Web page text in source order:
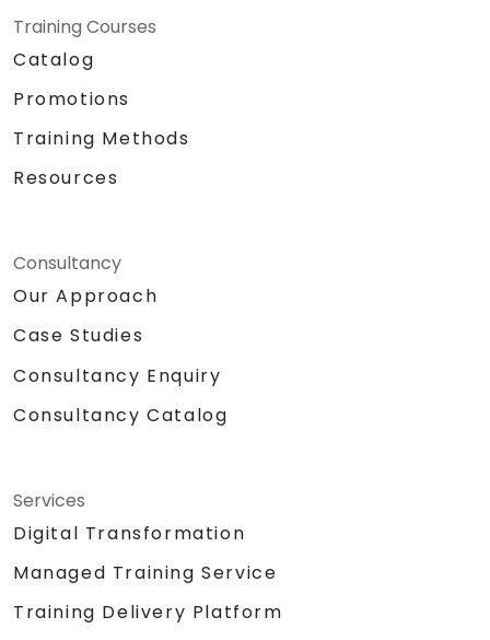
Training Courses
Catalog
Promotions
Training Methods
Resources
Consultancy
Our Approach
Case Studies
Consultancy Enquiry
Consultancy Catalog
Services
Digital Transformation
Managed Training Service
Training Delivery Platform